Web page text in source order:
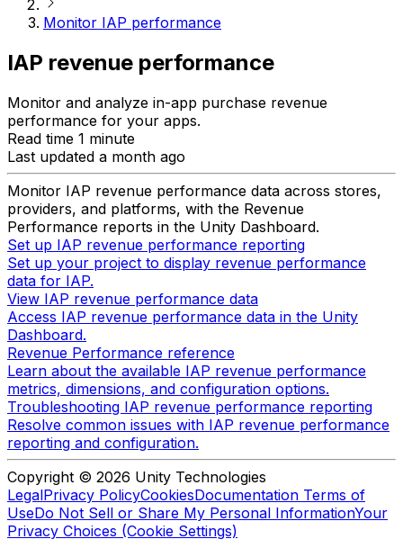
Monitor IAP performance
IAP revenue performance
Monitor and analyze in-app purchase revenue
performance for your apps.
Read time 1 minute
Last updated a month ago
Monitor IAP revenue performance data across stores,
providers, and platforms, with the Revenue
Performance reports in the Unity Dashboard.
Set up IAP revenue performance reporting
Set up your project to display revenue performance
data for IAP.
View IAP revenue performance data
Access IAP revenue performance data in the Unity
Dashboard.
Revenue Performance reference
Learn about the available IAP revenue performance
metrics, dimensions, and configuration options.
Troubleshooting IAP revenue performance reporting
Resolve common issues with IAP revenue performance
reporting and configuration.
Copyright © 2026 Unity Technologies
LegalPrivacy PolicyCookiesDocumentation Terms of
UseDo Not Sell or Share My Personal InformationYour
Privacy Choices (Cookie Settings)